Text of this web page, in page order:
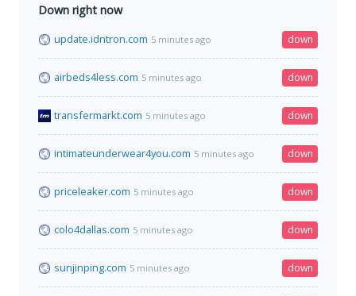
Down right now
update.idntron.com 5 minutes ago down
airbeds4less.com 5 minutes ago down
transfermarkt.com 5 minutes ago down
intimateunderwear4you.com 5 minutes ago down
priceleaker.com 5 minutes ago down
colo4dallas.com 5 minutes ago down
sunjinping.com 5 minutes ago down